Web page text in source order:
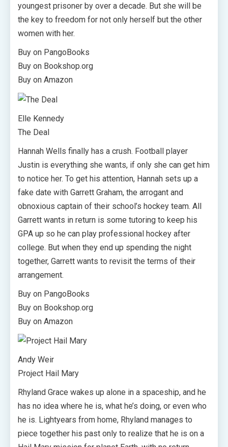
youngest prisoner by over a decade. But she will be
the key to freedom for not only herself but the other
women with her.
Buy on PangoBooks
Buy on Bookshop.org
Buy on Amazon
Elle Kennedy
The Deal
Hannah Wells finally has a crush. Football player
Justin is everything she wants, if only she can get him
to notice her. To get his attention, Hannah sets up a
fake date with Garrett Graham, the arrogant and
obnoxious captain of their school’s hockey team. All
Garrett wants in return is some tutoring to keep his
GPA up so he can play professional hockey after
college. But when they end up spending the night
together, Garrett wants to revisit the terms of their
arrangement.
Buy on PangoBooks
Buy on Bookshop.org
Buy on Amazon
Andy Weir
Project Hail Mary
Rhyland Grace wakes up alone in a spaceship, and he
has no idea where he is, what he’s doing, or even who
he is. Lightyears from home, Rhyland manages to
piece together his past only to realize that he is on a